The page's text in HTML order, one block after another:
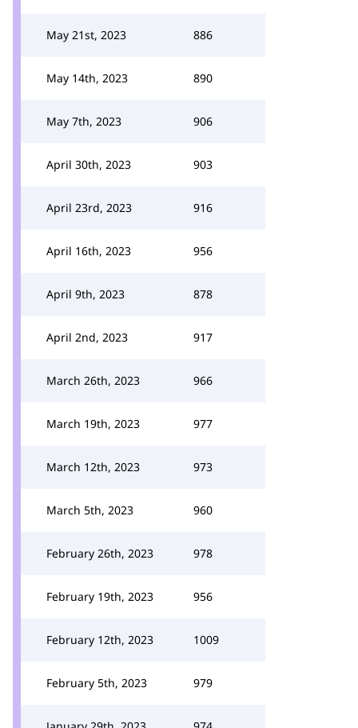
May 21st, 2023 886
May 14th, 2023 890
May 7th, 2023 906
April 30th, 2023 903
April 23rd, 2023 916
April 16th, 2023 956
April 9th, 2023 878
April 2nd, 2023 917
March 26th, 2023 966
March 19th, 2023 977
March 12th, 2023 973
March 5th, 2023 960
February 26th, 2023 978
February 19th, 2023 956
February 12th, 2023 1009
February 5th, 2023 979